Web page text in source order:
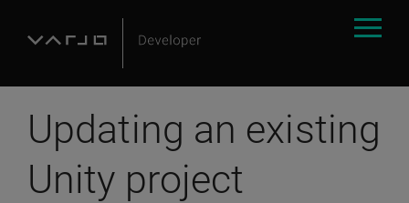
Updating an existing
Unity project